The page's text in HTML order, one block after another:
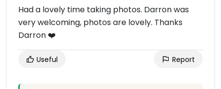
Had a lovely time taking photos. Darron was
very welcoming, photos are lovely. Thanks
Darron ❤️
Useful Report